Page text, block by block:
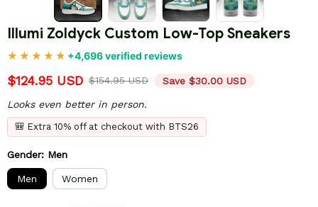
Illumi Zoldyck Custom Low-Top Sneakers
+4,696 verified reviews
$124.95 USD $154.95 USD Save $30.00 USD
Looks even better in person.
🎒 Extra 10% off at checkout with BTS26
Gender: Men
Men Women